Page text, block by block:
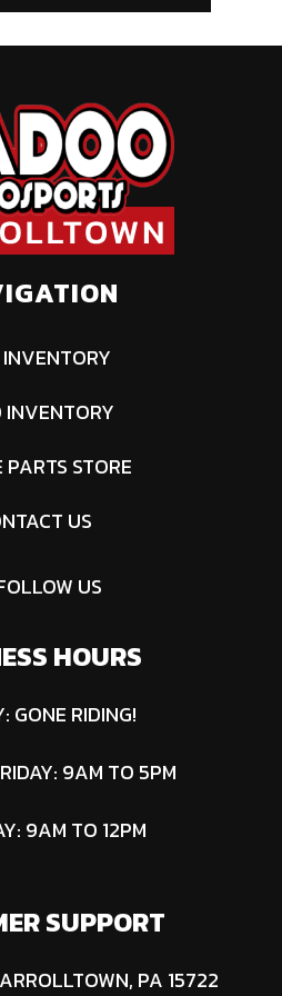
INVENTORY
PARTS STORE
US
US
HOURS
GONE RIDING!
9AM TO 5PM
9AM TO 12PM
SUPPORT
PA 15722